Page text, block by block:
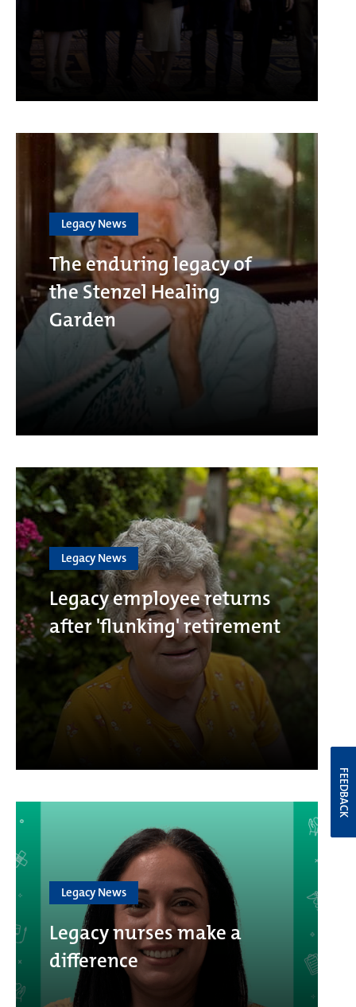
Legacy News
The enduring legacy of
the Stenzel Healing
Garden
Legacy News
Legacy employee returns
after 'flunking' retirement
Legacy News
Legacy nurses make a
difference
FEEDBACK